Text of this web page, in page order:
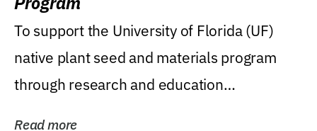
To support the University of Florida (UF)
native plant seed and materials program
through research and education
Read more